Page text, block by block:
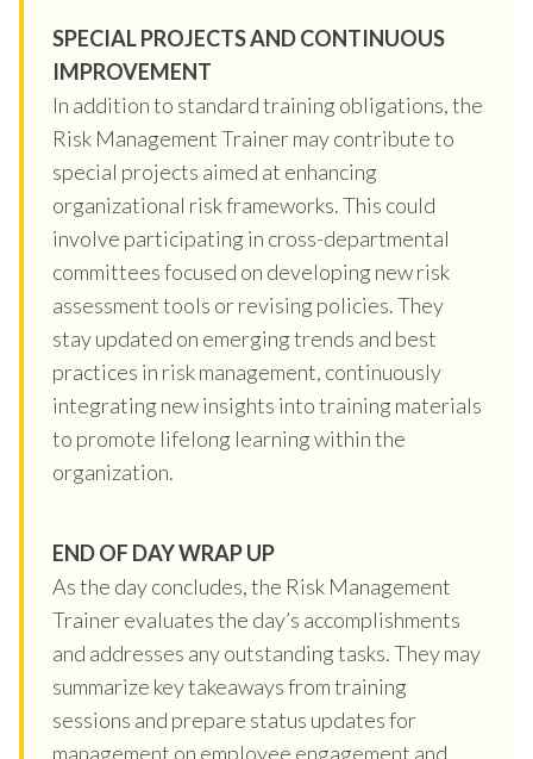
SPECIAL PROJECTS AND CONTINUOUS
IMPROVEMENT
In addition to standard training obligations, the
Risk Management Trainer may contribute to
special projects aimed at enhancing
organizational risk frameworks. This could
involve participating in cross-departmental
committees focused on developing new risk
assessment tools or revising policies. They
stay updated on emerging trends and best
practices in risk management, continuously
integrating new insights into training materials
to promote lifelong learning within the
organization.
END OF DAY WRAP UP
As the day concludes, the Risk Management
Trainer evaluates the day’s accomplishments
and addresses any outstanding tasks. They may
summarize key takeaways from training
sessions and prepare status updates for
management on employee engagement and